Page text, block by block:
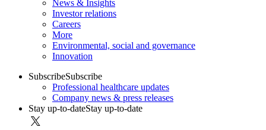
News & Insights
Investor relations
Careers
More
Environmental, social and governance
Innovation
SubscribeSubscribe
Professional healthcare updates
Company news & press releases
Stay up-to-dateStay up-to-date